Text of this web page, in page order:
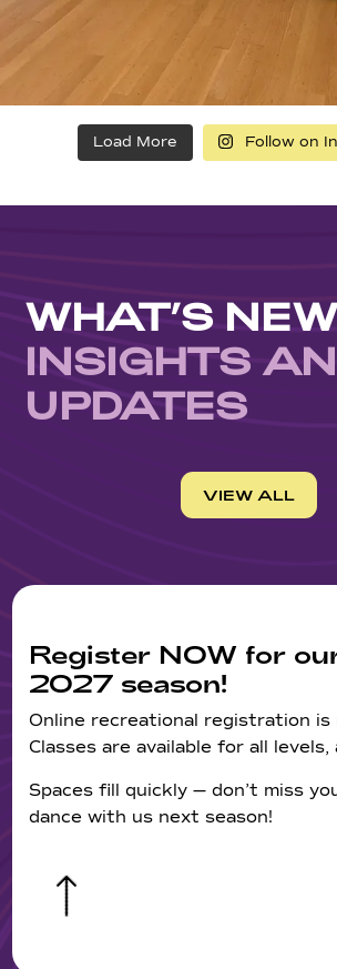
Load More Follow on
WHAT’S
INSIGHTS
UPDATES
VIEW ALL
Register NOW for
2027 season!
Online recreational registration is
Classes are available for all levels,
Spaces fill quickly — don’t miss
dance with us next season!
&